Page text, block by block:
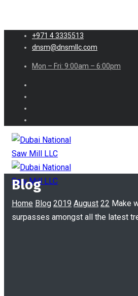
+971 4 3335513
dnsm@dnsmllc.com
Mon – Fri: 9:00am – 6:00pm
Blog
Home Blog 2019 August 22 Make
surpasses amongst all the latest